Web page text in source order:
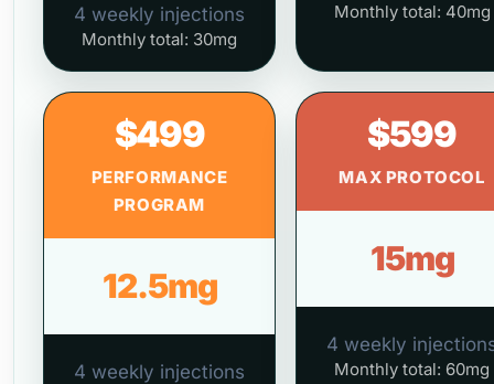
4 weekly injections
Monthly total: 30mg
Monthly total: 40mg
$499
PERFORMANCE
PROGRAM
12.5mg
4 weekly injections
$599
MAX PROTOCOL
15mg
4 weekly
Monthly total: 60mg